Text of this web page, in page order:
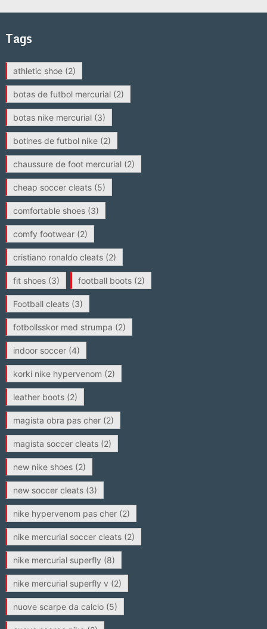
Tags
athletic shoe(2)
botas de futbol mercurial(2)
botas nike mercurial(3)
botines de futbol nike(2)
chaussure de foot mercurial(2)
cheap soccer cleats(5)
comfortable shoes(3)
comfy footwear(2)
cristiano ronaldo cleats(2)
fit shoes(3) football boots(2)
Football cleats(3)
fotbollsskor med strumpa (2)
indoor soccer(4)
korki nike hypervenom (2)
leather boots(2)
magista obra pas cher(2)
magista soccer cleats(2)
new nike shoes(2)
new soccer cleats(3)
nike hypervenom pas cher(2)
nike mercurial soccer cleats(2)
nike mercurial superfly (8)
nike mercurial superfly v (2)
nuove scarpe da calcio(5)